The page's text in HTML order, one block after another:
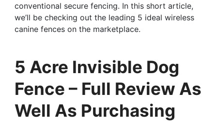
conventional secure fencing. In this short article,
we’ll be checking out the leading 5 ideal wireless
canine fences on the marketplace.
5 Acre Invisible Dog
Fence – Full Review As
Well As Purchasing